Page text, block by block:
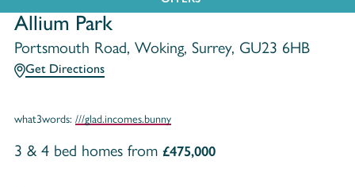
Allium Park
Portsmouth Road, Woking, Surrey, GU23 6HB
Get Directions
what3words: ///glad.incomes.bunny
3 & 4 bed homes from £475,000